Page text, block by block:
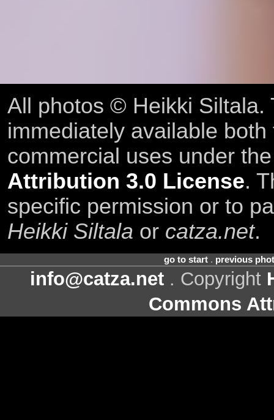
All photos © Heikki Siltala.
immediately available
commercial uses under
Attribution 3.0 License.
specific permission or to
Heikki Siltala or catza.net.
go to start. previous
info@catza.net . Copyright
Commons